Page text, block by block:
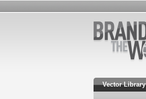
Vector Library